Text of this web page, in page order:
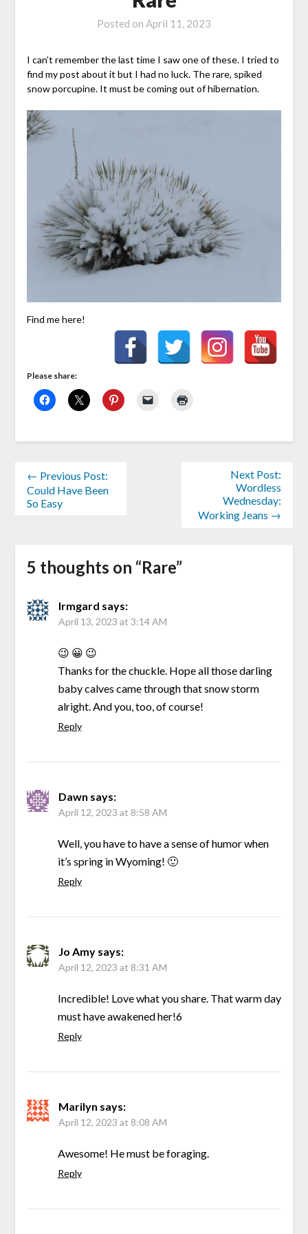
Posted on April 11, 2023
I can’t remember the last time I saw one of these. I tried to
find my post about it but I had no luck. The rare, spiked
snow porcupine. It must be coming out of hibernation.
Find me here!
Please share:
← Previous Post:
Could Have Been
So Easy
Next Post:
Wordless
Wednesday:
Working Jeans →
5 thoughts on “Rare”
Irmgard says:
April 13, 2023 at 3:14 AM
😉 😀 😉
Thanks for the chuckle. Hope all those darling
baby calves came through that snow storm
alright. And you, too, of course!
Reply
Dawn says:
April 12, 2023 at 8:58 AM
Well, you have to have a sense of humor when
it’s spring in Wyoming! 🙂
Reply
Jo Amy says:
April 12, 2023 at 8:31 AM
Incredible! Love what you share. That warm day
must have awakened her!6
Reply
Marilyn says:
April 12, 2023 at 8:08 AM
Awesome! He must be foraging.
Reply